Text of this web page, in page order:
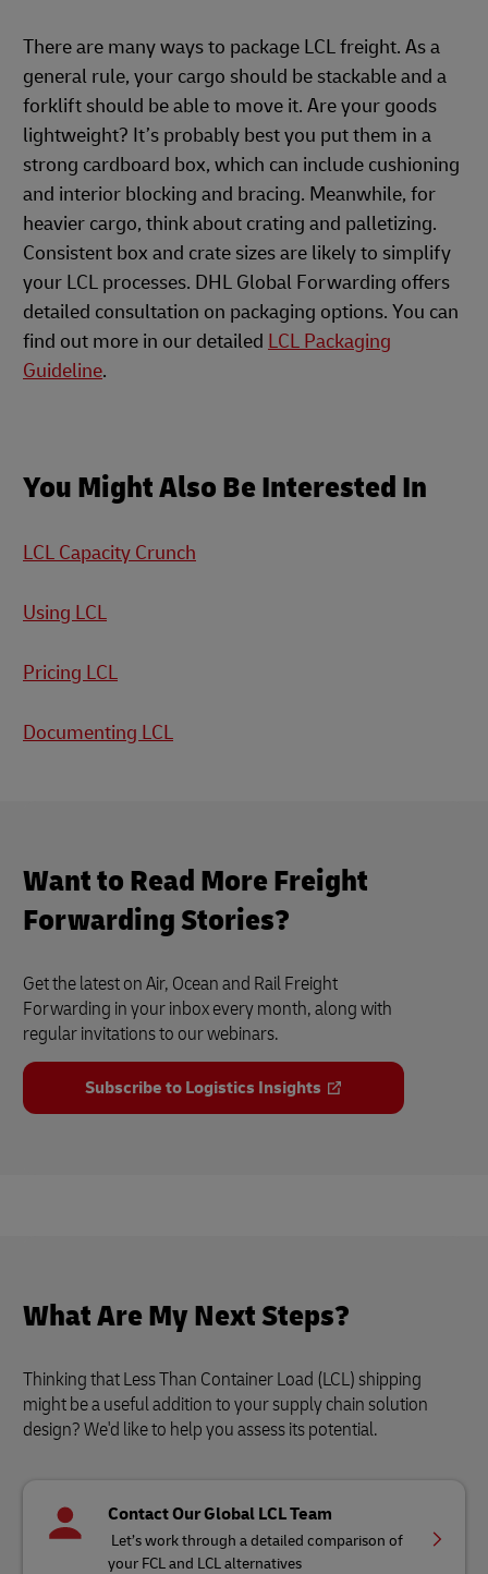
There are many ways to package LCL freight. As a
general rule, your cargo should be stackable and a
forklift should be able to move it. Are your goods
lightweight? It’s probably best you put them in a
strong cardboard box, which can include cushioning
and interior blocking and bracing. Meanwhile, for
heavier cargo, think about crating and palletizing.
Consistent box and crate sizes are likely to simplify
your LCL processes. DHL Global Forwarding offers
detailed consultation on packaging options. You can
find out more in our detailed LCL Packaging
Guideline.
You Might Also Be Interested In
LCL Capacity Crunch
Using LCL
Pricing LCL
Documenting LCL
Want to Read More Freight
Forwarding Stories?
Get the latest on Air, Ocean and Rail Freight
Forwarding in your inbox every month, along with
regular invitations to our webinars.
Subscribe to Logistics Insights
What Are My Next Steps?
Thinking that Less Than Container Load (LCL) shipping
might be a useful addition to your supply chain solution
design? We'd like to help you assess its potential.
Contact Our Global LCL Team
Let’s work through a detailed comparison of
your FCL and LCL alternatives